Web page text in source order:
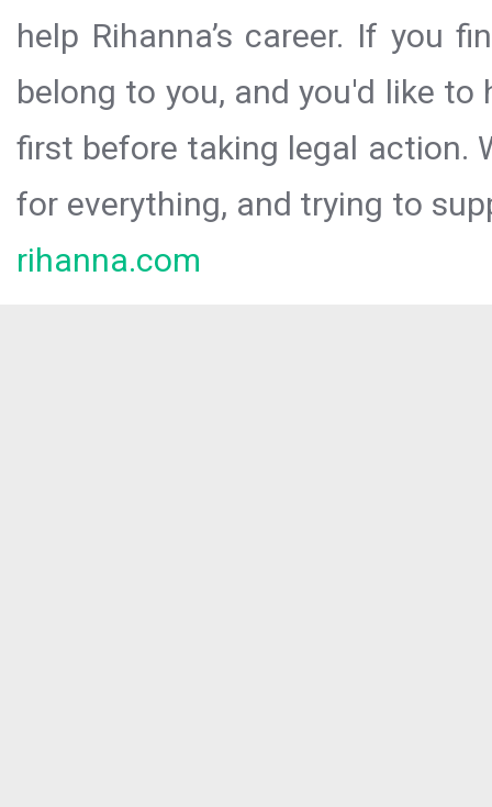
help Rihanna’s career. If you
belong to you, and you'd like
first before taking legal action.
for everything, and trying to
rihanna.com